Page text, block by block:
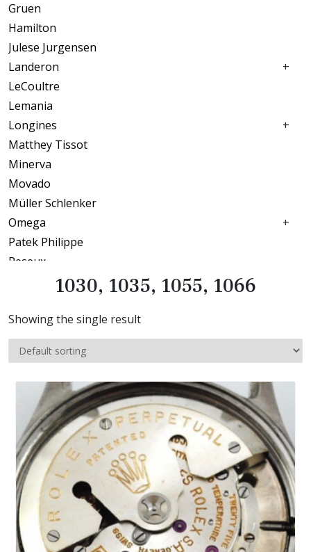
ETA
Fine Jewelry
Tudor
Gruen
Hamilton
Julese Jurgensen
Landeron
LeCoultre
Lemania
Longines
Matthey Tissot
Minerva
Movado
Müller Schlenker
Omega
Patek Philippe
Peseux
Record
Rolex
1030, 1035, 1055, 1066
1600
2030
2130
2135
650
Seiko
Tissot
Ulysse nardin
Unitas
1030, 1035, 1055, 1066
Showing the single result